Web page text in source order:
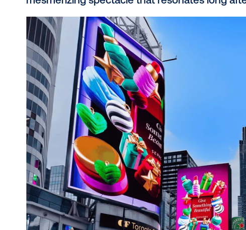
#2: Dive into 3D
experiences
3D and anamorphiccapabilities merge
technology, showcasing moving
expect brands to further embrace
interactive moments that stop people
launching its latest vehicle through a
is bursting out of the screen and